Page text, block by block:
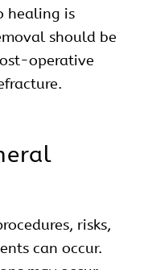
healing is
should be
operative
risks,
can occur.